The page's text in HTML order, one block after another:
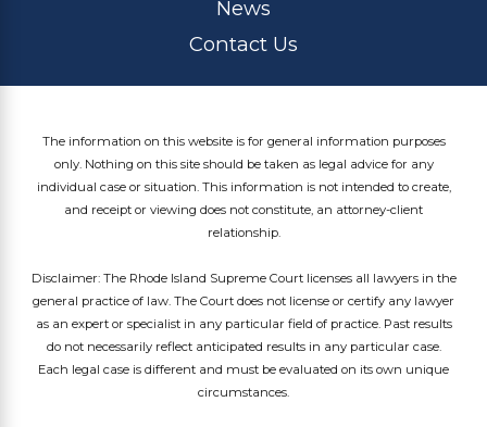
News
Contact Us
The information on this website is for general information purposes
only. Nothing on this site should be taken as legal advice for any
individual case or situation. This information is not intended to create,
and receipt or viewing does not constitute, an attorney-client
relationship.
Disclaimer: The Rhode Island Supreme Court licenses all lawyers in the
general practice of law. The Court does not license or certify any lawyer
as an expert or specialist in any particular field of practice. Past results
do not necessarily reflect anticipated results in any particular case.
Each legal case is different and must be evaluated on its own unique
circumstances.